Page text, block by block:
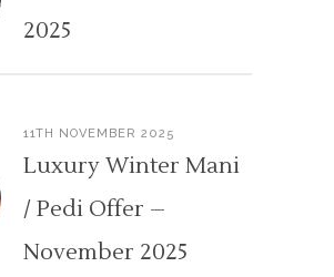
2025
11TH NOVEMBER 2025
Luxury Winter Mani
/ Pedi Offer –
November 2025